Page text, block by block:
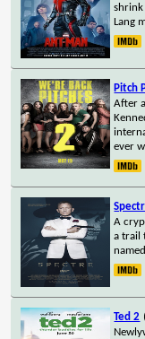
shrink
Lang
Pitch
After
ever
A
a trail
Ted 2